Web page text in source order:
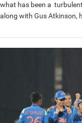
what has been a
along with Gus Atkinson,